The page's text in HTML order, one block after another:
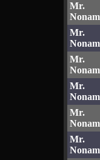
Mr.
Mr.
Mr.
Mr.
Mr.
Mr.